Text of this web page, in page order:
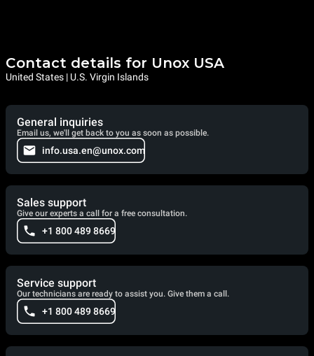
Contact details for Unox USA
United States | U.S. Virgin Islands
General inquiries
Email us, we'll get back to you as soon as possible.
info.usa.en@unox.com
Sales support
Give our experts a call for a free consultation.
+1 800 489 8669
Service support
Our technicians are ready to assist you. Give them a call.
+1 800 489 8669